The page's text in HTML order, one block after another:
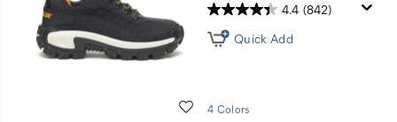
Wishlist
4.4 (842)
Quick Add
4 Colors